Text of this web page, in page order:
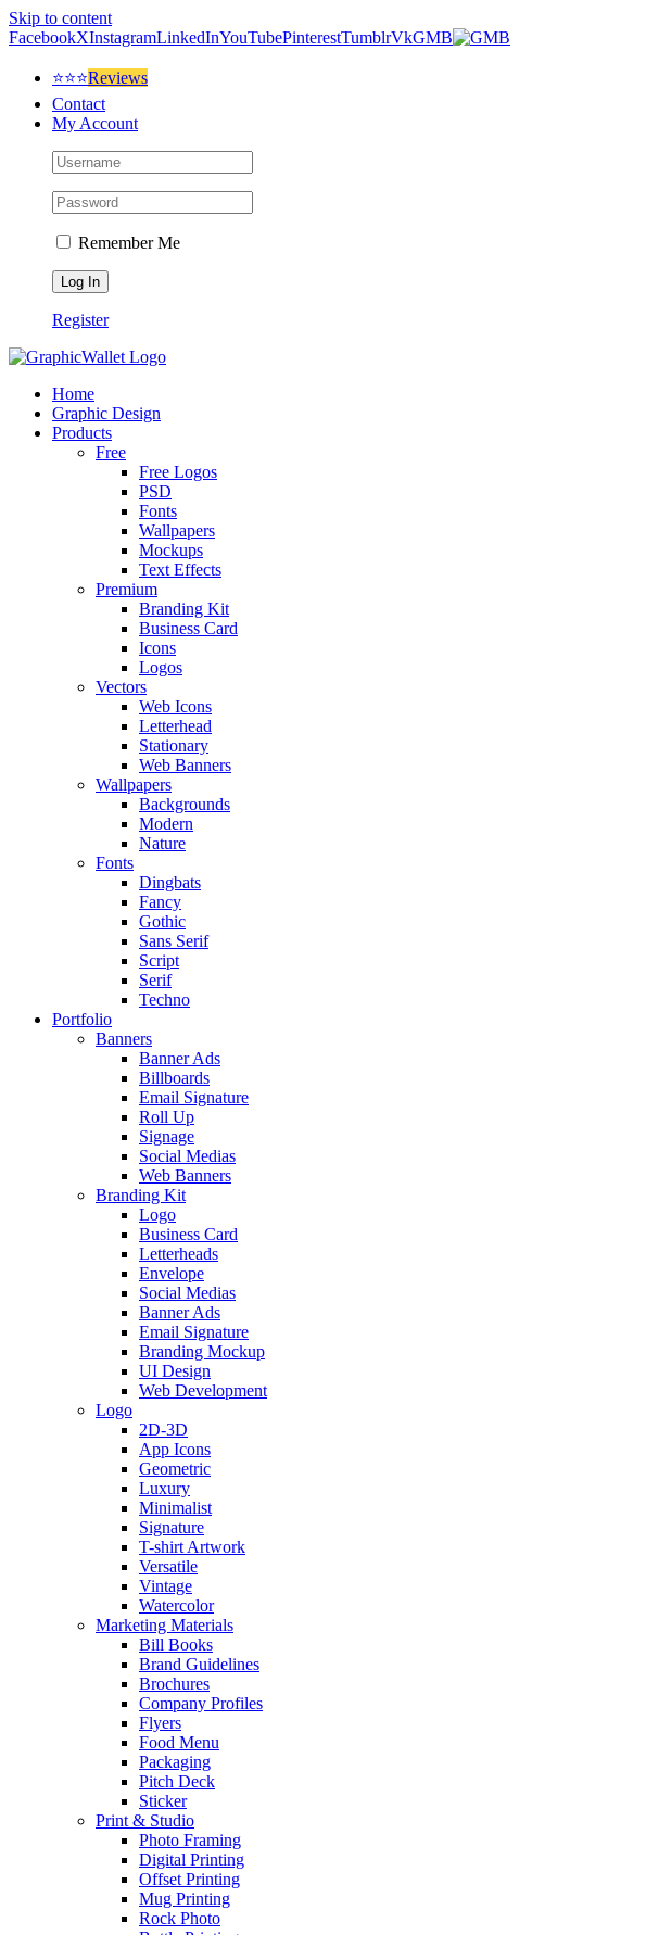
Skip to content
FacebookXInstagramLinkedInYouTubePinterestTumblrVkGMB
⭐⭐⭐Reviews
Contact
My Account
Remember Me
Register
Home
Graphic Design
Products
Free
Free Logos
PSD
Fonts
Wallpapers
Mockups
Text Effects
Premium
Branding Kit
Business Card
Icons
Logos
Vectors
Web Icons
Letterhead
Stationary
Web Banners
Wallpapers
Backgrounds
Modern
Nature
Fonts
Dingbats
Fancy
Gothic
Sans Serif
Script
Serif
Techno
Portfolio
Banners
Banner Ads
Billboards
Email Signature
Roll Up
Signage
Social Medias
Web Banners
Branding Kit
Logo
Business Card
Letterheads
Envelope
Social Medias
Banner Ads
Email Signature
Branding Mockup
UI Design
Web Development
Logo
2D-3D
App Icons
Geometric
Luxury
Minimalist
Signature
T-shirt Artwork
Versatile
Vintage
Watercolor
Marketing Materials
Bill Books
Brand Guidelines
Brochures
Company Profiles
Flyers
Food Menu
Packaging
Pitch Deck
Sticker
Print & Studio
Photo Framing
Digital Printing
Offset Printing
Mug Printing
Rock Photo